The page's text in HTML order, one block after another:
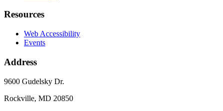
Resources
Web Accessibility
Events
Address
9600 Gudelsky Dr.
Rockville, MD 20850